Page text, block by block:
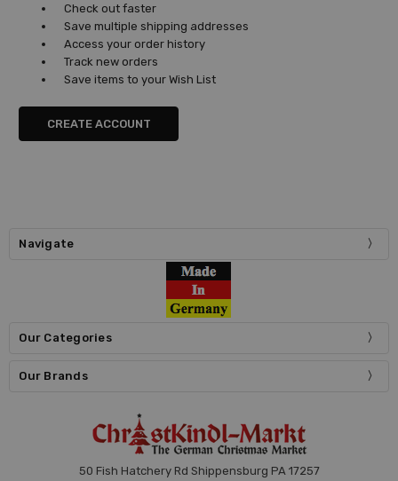
Check out faster
Save multiple shipping addresses
Access your order history
Track new orders
Save items to your Wish List
CREATE ACCOUNT
Navigate
Our Categories
Our Brands
50 Fish Hatchery Rd Shippensburg PA 17257